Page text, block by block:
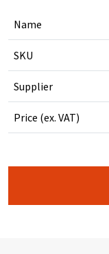
Name
SKU
Supplier
Price (ex. VAT)